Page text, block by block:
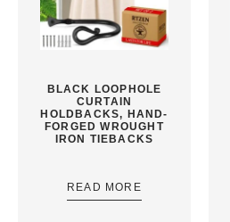
BLACK LOOPHOLE
CURTAIN
HOLDBACKS, HAND-
FORGED WROUGHT
IRON TIEBACKS
READ MORE